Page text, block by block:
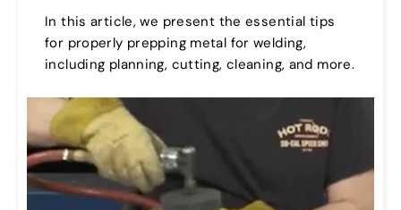
In this article, we present the essential tips
for properly prepping metal for welding,
including planning, cutting, cleaning, and more.